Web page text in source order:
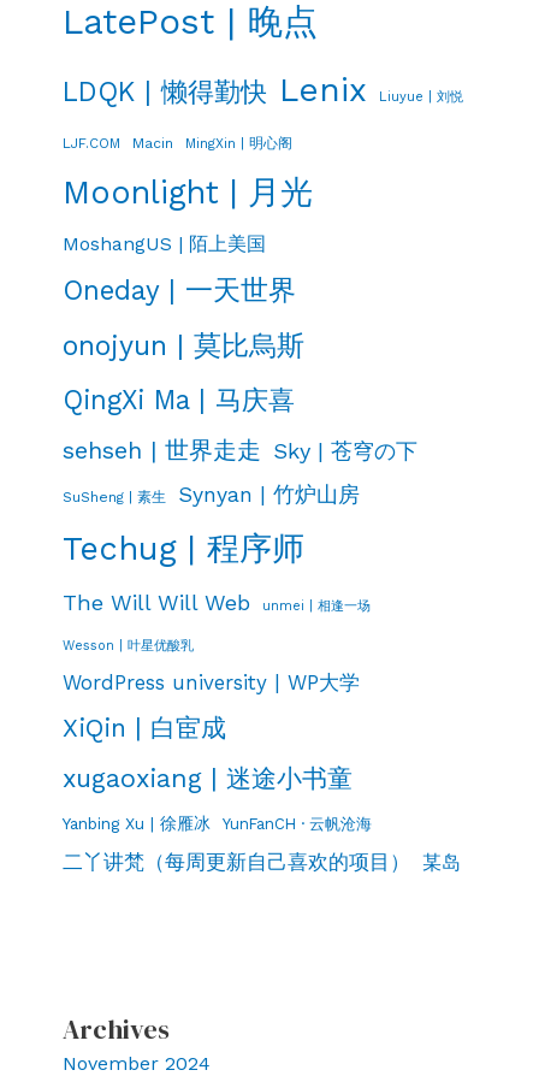
LatePost | 晚点
LDQK | 懒得勤快 Lenix Liuyue | 刘悦
LJF.COM Macin MingXin | 明心阁
Moonlight | 月光
MoshangUS | 陌上美国
Oneday | 一天世界
onojyun | 莫比烏斯
QingXi Ma | 马庆喜
sehseh | 世界走走 Sky | 苍穹の下
SuSheng | 素生 Synyan | 竹炉山房
Techug | 程序师
The Will Will Web unmei | 相逢一场
Wesson | 叶星优酸乳
WordPress university | WP大学
XiQin | 白宦成
xugaoxiang | 迷途小书童
Yanbing Xu | 徐雁冰 YunFanCH · 云帆沧海
二丫讲梵（每周更新自己喜欢的项目） 某岛
Archives
November 2024